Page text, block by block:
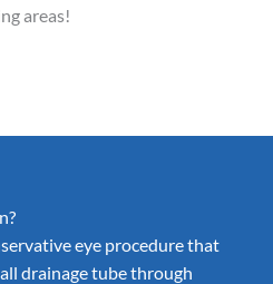
areas!
eye procedure that
drainage tube through